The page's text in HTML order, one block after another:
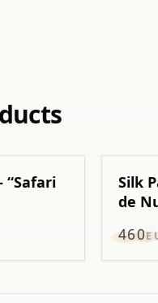
“Safari
Silk
de
460